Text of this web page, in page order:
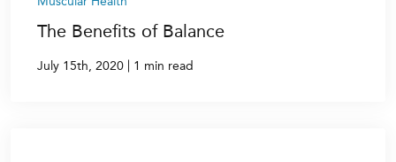
The Benefits of Balance
July 15th, 2020 | 1 min read